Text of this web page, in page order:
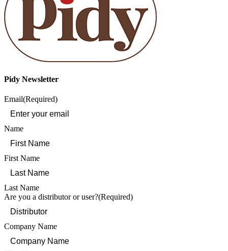
Pidy Newsletter
Email(Required)
Name
First Name
Last Name
Are you a distributor or user?(Required)
Company Name